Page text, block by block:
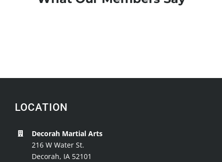
LOCATION
Decorah Martial Arts
216 W Water St.
Decorah, IA 52101